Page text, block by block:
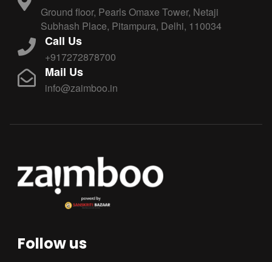
Ground floor, Pearls Omaxe Tower, Netaji
Subhash Place, Pitampura, Delhi, 110034
Call Us
+917272878700
Mail Us
info@zaimboo.in
Follow us